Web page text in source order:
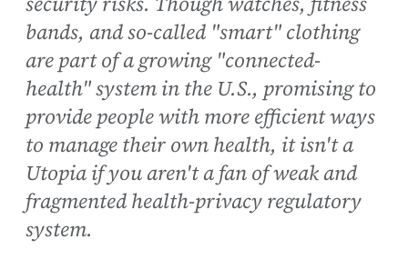
bands, and so-called "smart" clothing
are part of a growing "connected-
health" system in the U.S., promising to
provide people with more efficient ways
to manage their own health, it isn't a
Utopia if you aren't a fan of weak and
fragmented health-privacy regulatory
system.